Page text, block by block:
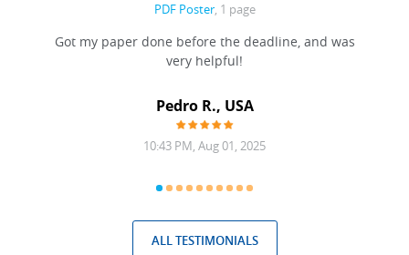
PDF Poster, 1 page
Got my paper done before the deadline, and was
very helpful!
Pedro R., USA
10:43 PM, Aug 01, 2025
ALL TESTIMONIALS